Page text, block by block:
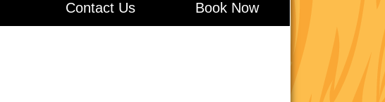
Contact Us Book Now